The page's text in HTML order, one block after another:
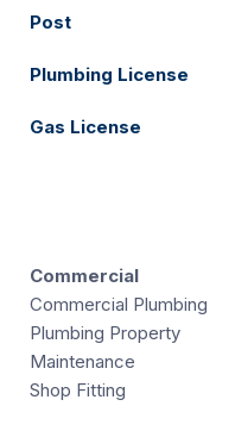
Post
Plumbing License
Gas License
Commercial
Commercial Plumbing
Plumbing Property
Maintenance
Shop Fitting